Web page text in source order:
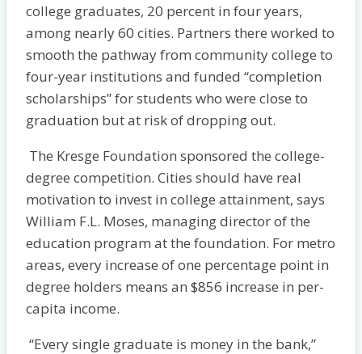
college graduates, 20 percent in four years,
among nearly 60 cities. Partners there worked to
smooth the pathway from community college to
four-year institutions and funded “completion
scholarships” for students who were close to
graduation but at risk of dropping out.
The Kresge Foundation sponsored the college-
degree competition. Cities should have real
motivation to invest in college attainment, says
William F.L. Moses, managing director of the
education program at the foundation. For metro
areas, every increase of one percentage point in
degree holders means an $856 increase in per-
capita income.
“Every single graduate is money in the bank,”